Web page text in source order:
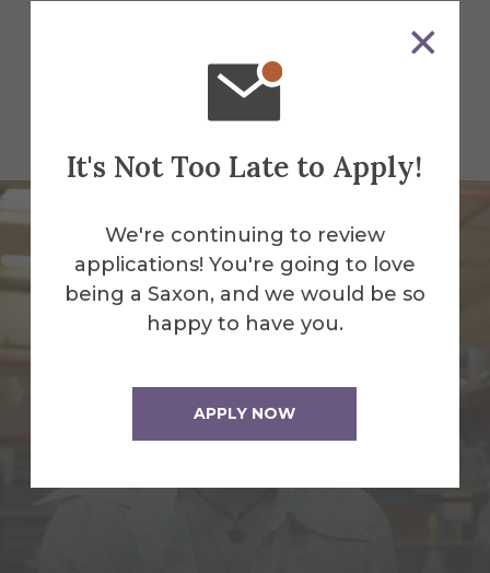
It's Not Too Late to Apply!
We're continuing to review
applications! You're going to love
being a Saxon, and we would be so
happy to have you.
APPLY NOW
unconventional thinking becomes real
impact, and where you shape what